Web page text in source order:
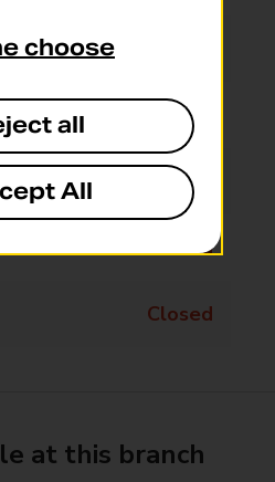
09:00 - 12:45
Closed
Closed
Closed
at this branch
choose
all
All